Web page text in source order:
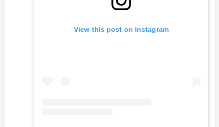
View this post on Instagram